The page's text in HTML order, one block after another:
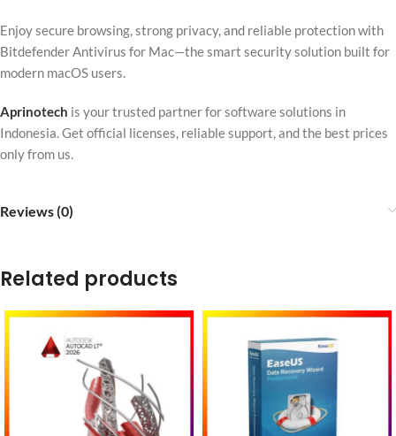
Enjoy secure browsing, strong privacy, and reliable protection with
Bitdefender Antivirus for Mac—the smart security solution built for
modern macOS users.
Aprinotech is your trusted partner for software solutions in
Indonesia. Get official licenses, reliable support, and the best prices
only from us.
Reviews (0)
Related products